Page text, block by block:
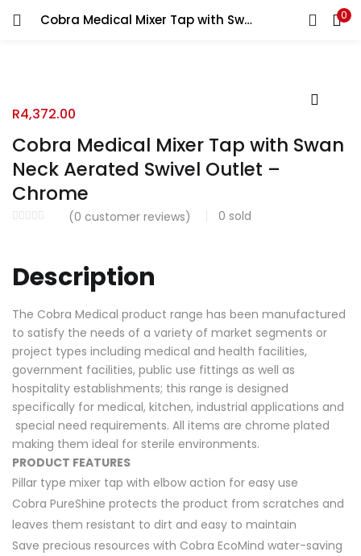
Cobra Medical Mixer Tap with Swan Neck Aerated Swivel Outlet – Chrome 0
Cobra Medical Mixer Tap with Swan
Neck Aerated Swivel Outlet –
Chrome
(0 customer reviews) 0 sold
R4,372.00
Description
The Cobra Medical product range has been manufactured
to satisfy the needs of a variety of market segments or
project types including medical and health facilities,
government facilities, public use fittings as well as
hospitality establishments; this range is designed
specifically for medical, kitchen, industrial applications and
special need requirements. All items are chrome plated
making them ideal for sterile environments.
PRODUCT FEATURES
Pillar type mixer tap with elbow action for easy use
Cobra PureShine protects the product from scratches and
leaves them resistant to dirt and easy to maintain
Save precious resources with Cobra EcoMind water-saving